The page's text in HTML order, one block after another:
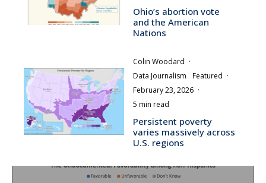
Ohio’s abortion vote
and the American
Nations
Colin Woodard ·
Data Journalism
Featured ·
February 23, 2026 ·
5 min read
Persistent poverty
varies massively across
U.S. regions